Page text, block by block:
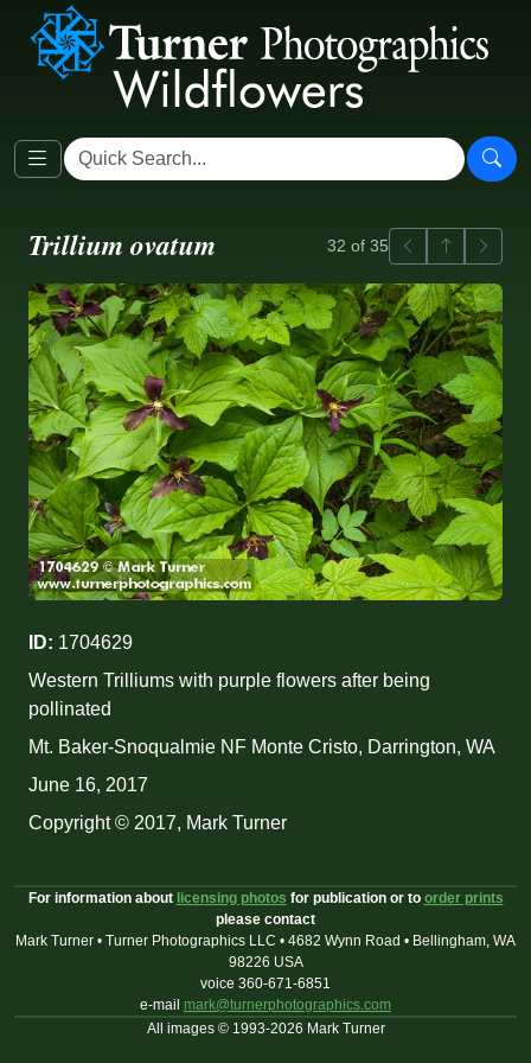
Trillium ovatum 32 of 35 PreviousBack to
ID: 1704629
Western Trilliums with purple flowers after being
pollinated
Mt. Baker-Snoqualmie NF Monte Cristo, Darrington, WA
June 16, 2017
Copyright © 2017, Mark Turner
For information about licensing photos for publication or to order prints
please contact
Mark Turner • Turner Photographics LLC • 4682 Wynn Road • Bellingham, WA
98226 USA
voice 360-671-6851
e-mail mark@turnerphotographics.com
All images © 1993-2026 Mark Turner